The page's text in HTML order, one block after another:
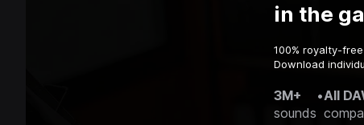
in the
100% royalty-
Download
3M+
sounds
•All